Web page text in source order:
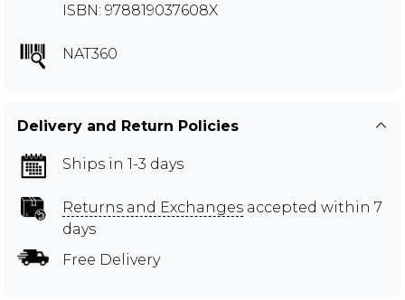
ISBN: 978819037608X
NAT360
Delivery and Return Policies
Ships in 1-3 days
Returns and Exchanges accepted within 7
days
Free Delivery